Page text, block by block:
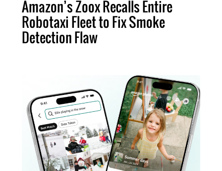
Amazon’s Zoox Recalls Entire
Robotaxi Fleet to Fix Smoke
Detection Flaw